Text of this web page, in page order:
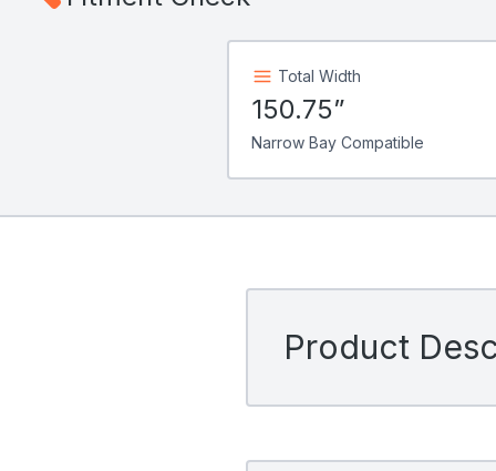
Total Width
150.75”
Narrow Bay Compatible
Product